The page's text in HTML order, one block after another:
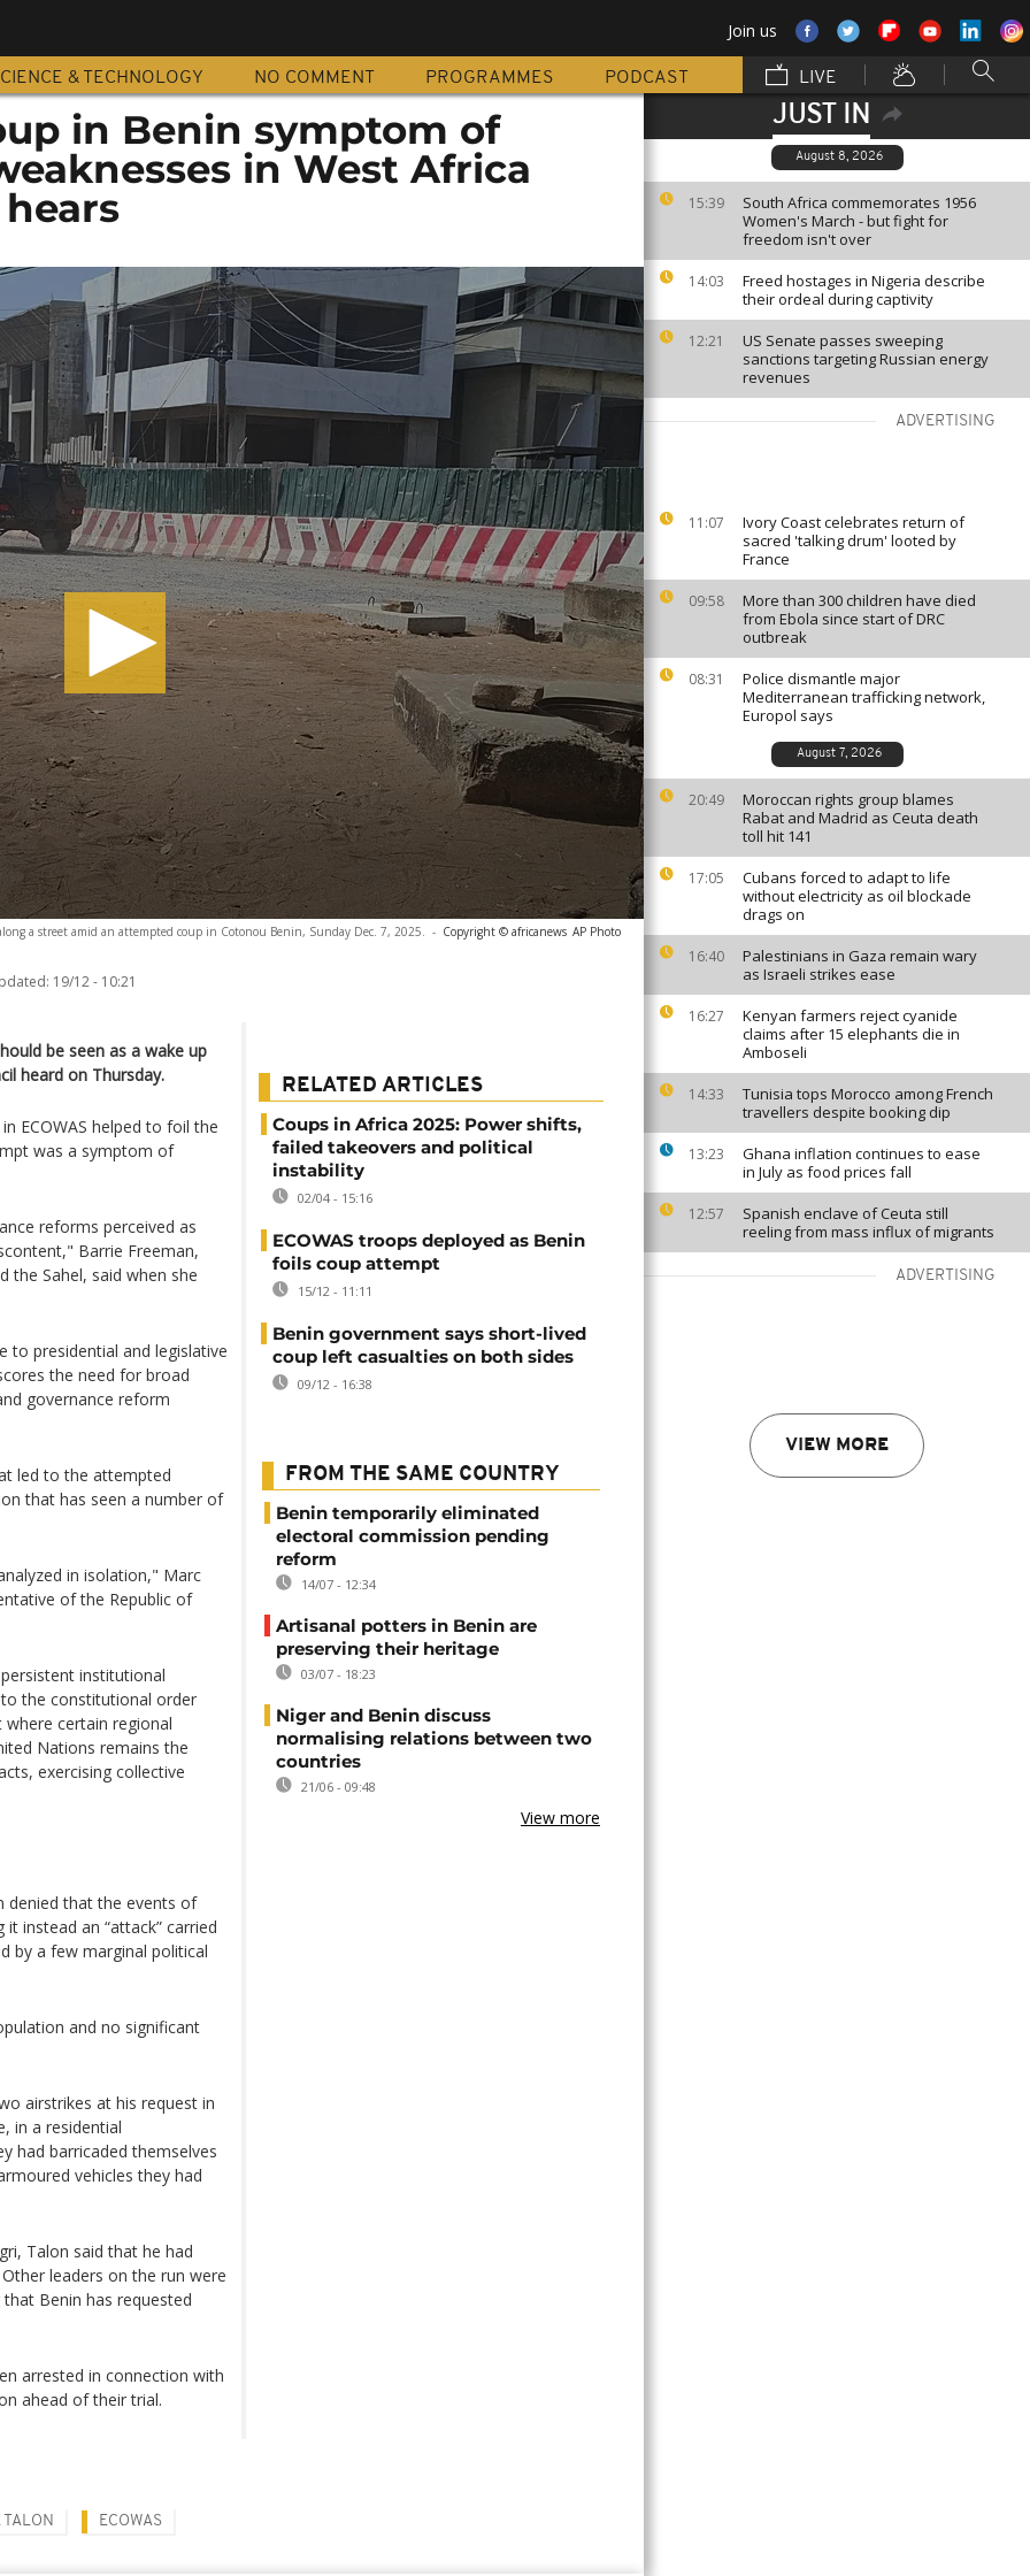
Join us
& TECHNOLOGY NO COMMENT PROGRAMMES PODCAST LIVE
JUST IN
August 8, 2026
15:39
South Africa commemorates 1956
Women's March - but fight for
freedom isn't over
14:03
Freed hostages in Nigeria describe
their ordeal during captivity
12:21
US Senate passes sweeping
sanctions targeting Russian energy
revenues
ADVERTISING
11:07
Ivory Coast celebrates return of
sacred 'talking drum' looted by
France
09:58
More than 300 children have died
from Ebola since start of DRC
outbreak
08:31
Police dismantle major
Mediterranean trafficking network,
Europol says
August 7, 2026
20:49
Moroccan rights group blames
Rabat and Madrid as Ceuta death
toll hit 141
17:05
Cubans forced to adapt to life
without electricity as oil blockade
drags on
16:40
Palestinians in Gaza remain wary
as Israeli strikes ease
16:27
Kenyan farmers reject cyanide
claims after 15 elephants die in
Amboseli
14:33
Tunisia tops Morocco among French
travellers despite booking dip
13:23
Ghana inflation continues to ease
in July as food prices fall
12:57
Spanish enclave of Ceuta still
reeling from mass influx of migrants
ADVERTISING
VIEW MORE
in Benin symptom of
in West Africa
a street amid an attempted coup in Cotonou Benin, Sunday Dec. 7, 2025. - Copyright © africanews AP Photo
19/12 - 10:21
be seen as a wake up
heard on Thursday.
ECOWAS helped to foil the
was a symptom of
reforms perceived as
Barrie Freeman,
the Sahel, said when she
to presidential and legislative
the need for broad
governance reform
led to the attempted
that has seen a number of
in isolation," Marc
of the Republic of
institutional
the constitutional order
certain regional
Nations remains the
exercising collective
denied that the events of
instead an “attack” carried
by a few marginal political
and no significant
airstrikes at his request in
in a residential
had barricaded themselves
vehicles they had
Talon said that he had
leaders on the run were
Benin has requested
arrested in connection with
ahead of their trial.
RELATED ARTICLES
Coups in Africa 2025: Power shifts,
failed takeovers and political
instability
02/04 - 15:16
ECOWAS troops deployed as Benin
foils coup attempt
15/12 - 11:11
Benin government says short-lived
coup left casualties on both sides
09/12 - 16:38
FROM THE SAME COUNTRY
Benin temporarily eliminated
electoral commission pending
reform
14/07 - 12:34
Artisanal potters in Benin are
preserving their heritage
03/07 - 18:23
Niger and Benin discuss
normalising relations between two
countries
21/06 - 09:48
View more
TALON ECOWAS